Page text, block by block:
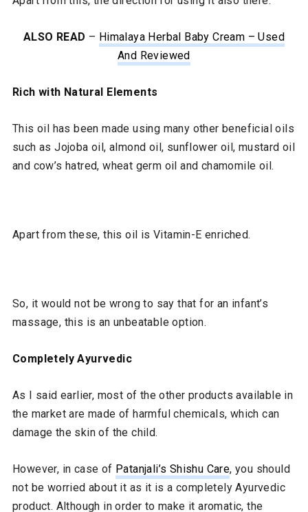
ALSO READ – Himalaya Herbal Baby Cream – Used
And Reviewed
Rich with Natural Elements
This oil has been made using many other beneficial oils
such as Jojoba oil, almond oil, sunflower oil, mustard oil
and cow’s hatred, wheat germ oil and chamomile oil.
Apart from these, this oil is Vitamin-E enriched.
So, it would not be wrong to say that for an infant’s
massage, this is an unbeatable option.
Completely Ayurvedic
As I said earlier, most of the other products available in
the market are made of harmful chemicals, which can
damage the skin of the child.
However, in case of Patanjali’s Shishu Care, you should
not be worried about it as it is a completely Ayurvedic
product. Although in order to make it aromatic, the